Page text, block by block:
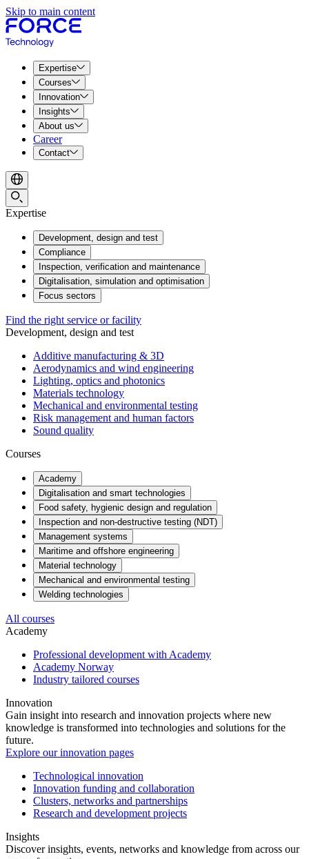
Skip to main content
Expertise
Courses
Innovation
Insights
About us
Career
Contact
Expertise
Development, design and test
Compliance
Inspection, verification and maintenance
Digitalisation, simulation and optimisation
Focus sectors
Find the right service or facility
Development, design and test
Additive manufacturing & 3D
Aerodynamics and wind engineering
Lighting, optics and photonics
Materials technology
Mechanical and environmental testing
Risk management and human factors
Sound quality
Courses
Academy
Digitalisation and smart technologies
Food safety, hygienic design and regulation
Inspection and non-destructive testing (NDT)
Management systems
Maritime and offshore engineering
Material technology
Mechanical and environmental testing
Welding technologies
All courses
Academy
Professional development with Academy
Academy Norway
Industry tailored courses
Innovation
Gain insight into research and innovation projects where new
knowledge is transformed into technologies and solutions for the
future.
Explore our innovation pages
Technological innovation
Innovation funding and collaboration
Clusters, networks and partnerships
Research and development projects
Insights
Discover insights, events, networks and knowledge from across our